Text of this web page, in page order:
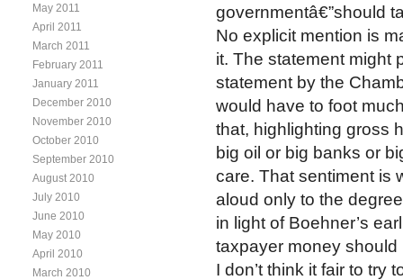
governmentâ€”should
No explicit mention is
it. The statement might
statement by the
would have to foot
that, highlighting gross
big oil or big banks or
care. That sentiment is
aloud only to the
in light of Boehner’s
taxpayer money should
I don’t think it fair to try
May 2011
April 2011
March 2011
February 2011
January 2011
December 2010
November 2010
October 2010
September 2010
August 2010
July 2010
June 2010
May 2010
April 2010
March 2010